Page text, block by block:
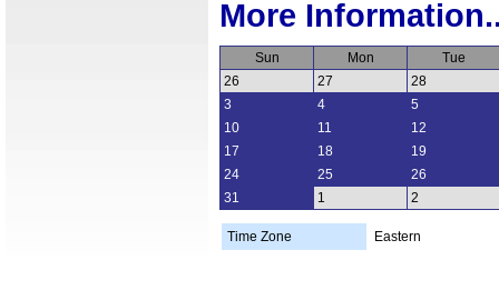
More
Sun Mon
Tue
26
27
28
3
4
5
10
11
12
17
18
19
24
25
26
31
1 2
Time Zone Eastern